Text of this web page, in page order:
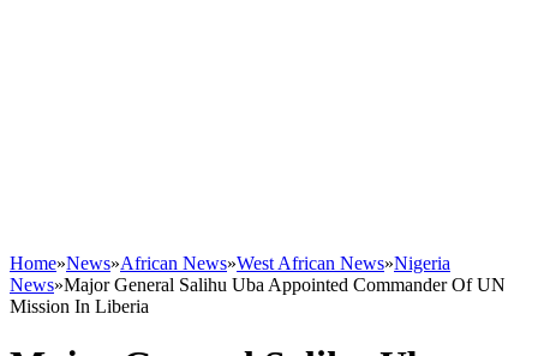
Home»News»African News»West African News»Nigeria
News»Major General Salihu Uba Appointed Commander Of UN
Mission In Liberia